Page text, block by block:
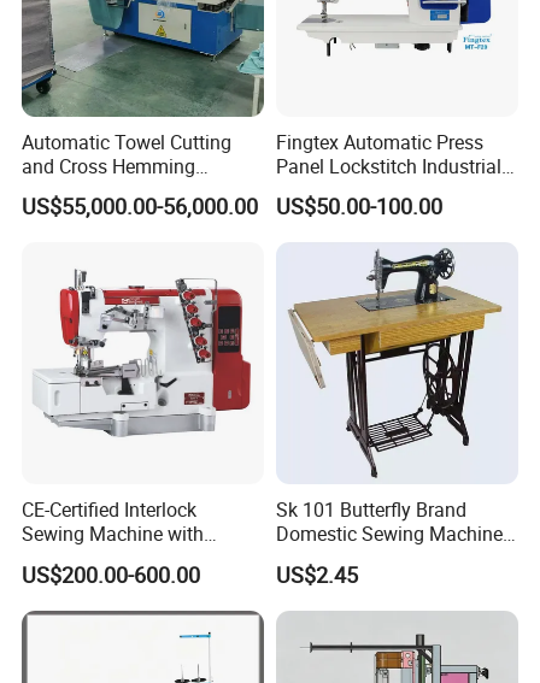
Automatic Towel Cutting
and Cross Hemming
Machine-Sq-T03
US$55,000.00-56,000.00
Fingtex Automatic Press
Panel Lockstitch Industrial
Sewing Machine
US$50.00-100.00
CE-Certified Interlock
Sewing Machine with
Automatic Thread Trimmer
US$200.00-600.00
Sk 101 Butterfly Brand
Domestic Sewing Machine,
Traditional Manual Sewing
Machine
US$2.45